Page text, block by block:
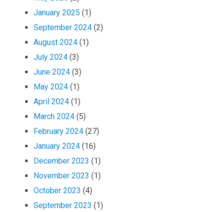
January 2025 (1)
September 2024 (2)
August 2024 (1)
July 2024 (3)
June 2024 (3)
May 2024 (1)
April 2024 (1)
March 2024 (5)
February 2024 (27)
January 2024 (16)
December 2023 (1)
November 2023 (1)
October 2023 (4)
September 2023 (1)